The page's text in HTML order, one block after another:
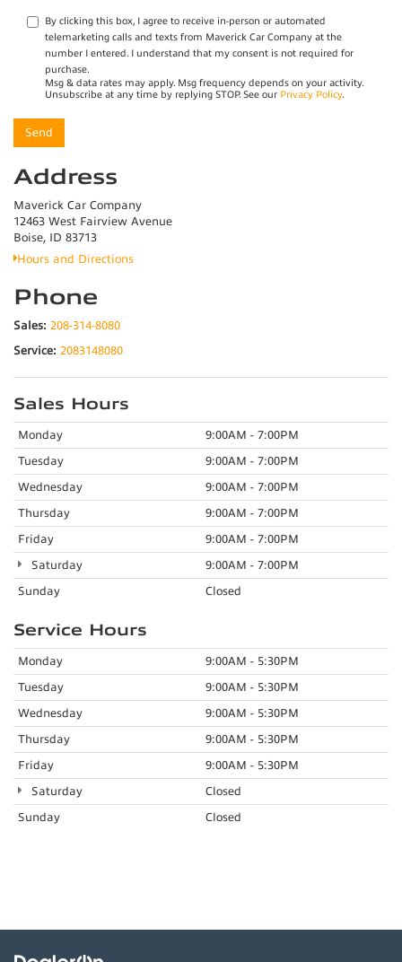
By clicking this box, I agree to receive in-person or automated
telemarketing calls and texts from Maverick Car Company at the
number I entered. I understand that my consent is not required for
purchase.
Msg & data rates may apply. Msg frequency depends on your activity.
Unsubscribe at any time by replying STOP. See our Privacy Policy.
Address
Maverick Car Company
12463 West Fairview Avenue
Boise, ID 83713
Hours and Directions
Phone
Sales: 208-314-8080
Service: 2083148080
Sales Hours
Monday 9:00AM - 7:00PM
Tuesday 9:00AM - 7:00PM
Wednesday 9:00AM - 7:00PM
Thursday 9:00AM - 7:00PM
Friday 9:00AM - 7:00PM
Saturday 9:00AM - 7:00PM
Sunday Closed
Service Hours
Monday 9:00AM - 5:30PM
Tuesday 9:00AM - 5:30PM
Wednesday 9:00AM - 5:30PM
Thursday 9:00AM - 5:30PM
Friday 9:00AM - 5:30PM
Saturday Closed
Sunday Closed